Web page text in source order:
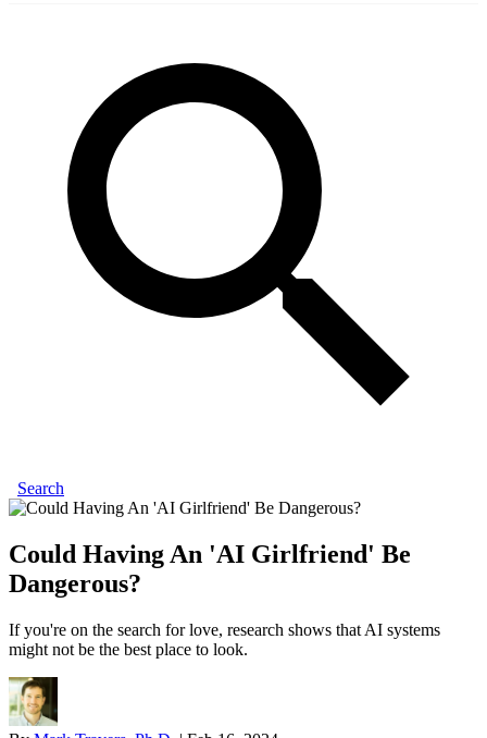
Search
Could Having An 'AI Girlfriend' Be
Dangerous?
If you're on the search for love, research shows that AI systems
might not be the best place to look.